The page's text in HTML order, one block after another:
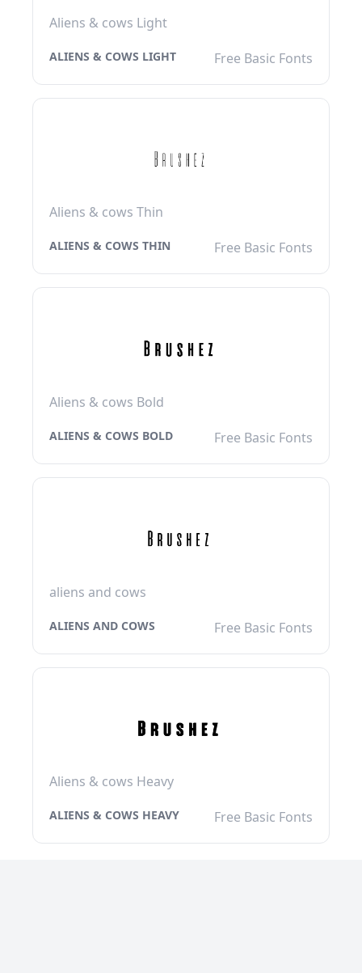
Aliens & cows Light
ALIENS & COWS LIGHT Free Basic Fonts
Aliens & cows Thin
ALIENS & COWS THIN Free Basic Fonts
Aliens & cows Bold
ALIENS & COWS BOLD Free Basic Fonts
aliens and cows
ALIENS AND COWS Free Basic Fonts
Aliens & cows Heavy
ALIENS & COWS HEAVY Free Basic Fonts